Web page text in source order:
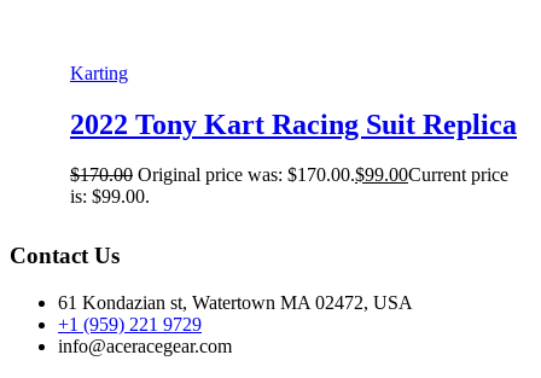
Karting
2022 Tony Kart Racing Suit Replica
$170.00 Original price was: $170.00.$99.00Current price
is: $99.00.
Contact Us
61 Kondazian st, Watertown MA 02472, USA
+1 (959) 221 9729
info@aceracegear.com